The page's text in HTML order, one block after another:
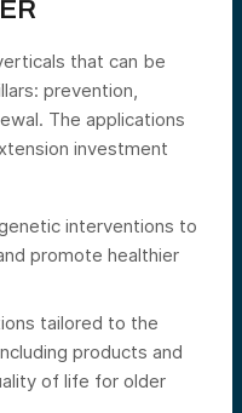
that can be
prevention,
The applications
investment
interventions to
promote healthier
tailored to the
products and
of life for older